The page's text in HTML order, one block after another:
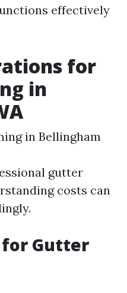
effectively
for
in
in Bellingham
gutter
costs can
for Gutter